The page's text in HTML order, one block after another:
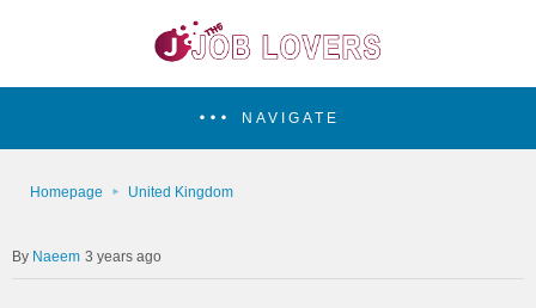
NAVIGATE
Homepage United Kingdom
Naeem 3 years ago